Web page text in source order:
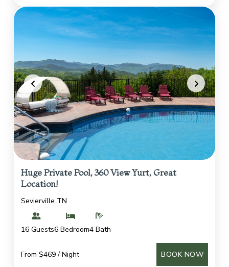
Huge Private Pool, 360 View Yurt, Great
Location!
Sevierville TN
16 Guests6 Bedroom4 Bath
From $469 / Night BOOK NOW